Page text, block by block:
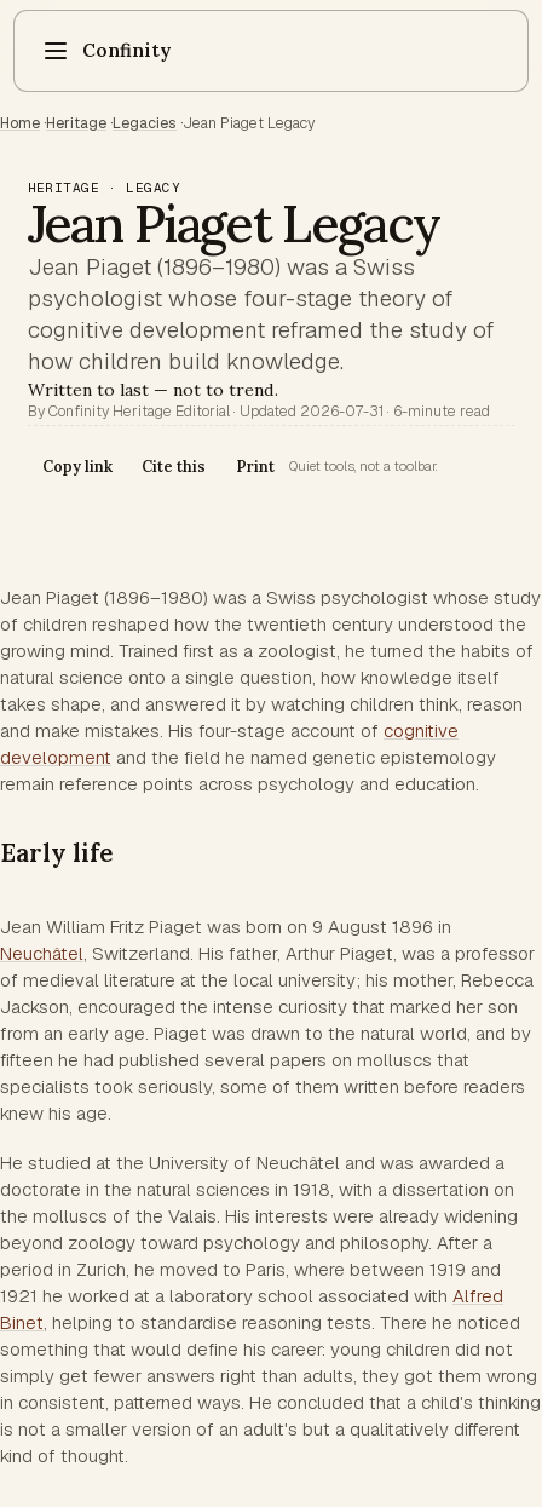
Confinity
Home ·Heritage ·Legacies ·Jean Piaget Legacy
HERITAGE · LEGACY
Jean Piaget Legacy
Jean Piaget (1896–1980) was a Swiss
psychologist whose four-stage theory of
cognitive development reframed the study of
how children build knowledge.
Written to last — not to trend.
By Confinity Heritage Editorial · Updated 2026-07-31 · 6-minute read
Copy link Cite this Print Quiet tools, not a toolbar.
Jean Piaget (1896–1980) was a Swiss psychologist whose study
of children reshaped how the twentieth century understood the
growing mind. Trained first as a zoologist, he turned the habits of
natural science onto a single question, how knowledge itself
takes shape, and answered it by watching children think, reason
and make mistakes. His four-stage account of cognitive
development and the field he named genetic epistemology
remain reference points across psychology and education.
Early life
Jean William Fritz Piaget was born on 9 August 1896 in
Neuchâtel, Switzerland. His father, Arthur Piaget, was a professor
of medieval literature at the local university; his mother, Rebecca
Jackson, encouraged the intense curiosity that marked her son
from an early age. Piaget was drawn to the natural world, and by
fifteen he had published several papers on molluscs that
specialists took seriously, some of them written before readers
knew his age.
He studied at the University of Neuchâtel and was awarded a
doctorate in the natural sciences in 1918, with a dissertation on
the molluscs of the Valais. His interests were already widening
beyond zoology toward psychology and philosophy. After a
period in Zurich, he moved to Paris, where between 1919 and
1921 he worked at a laboratory school associated with Alfred
Binet , helping to standardise reasoning tests. There he noticed
something that would define his career: young children did not
simply get fewer answers right than adults, they got them wrong
in consistent, patterned ways. He concluded that a child's thinking
is not a smaller version of an adult's but a qualitatively different
kind of thought.